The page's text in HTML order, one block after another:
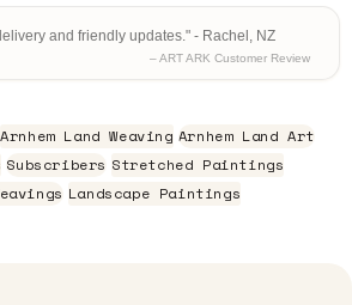
and friendly updates." - Rachel, NZ
– ART ARK Customer Review
Arnhem Land Weaving Arnhem Land Art
Subscribers Stretched Paintings
Landscape Paintings